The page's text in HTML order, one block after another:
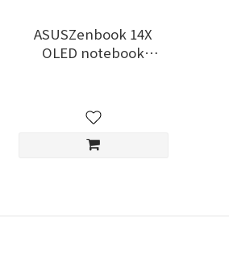
ASUSZenbook 14X
OLED notebook